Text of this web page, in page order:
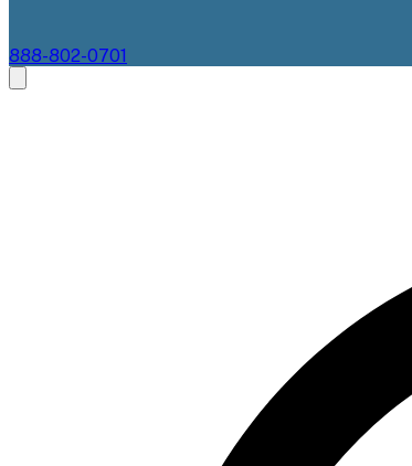
888-802-0701